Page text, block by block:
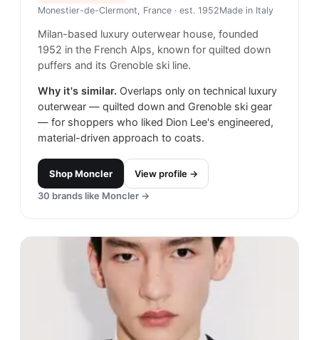
Monestier-de-Clermont, France · est. 1952Made in Italy
Milan-based luxury outerwear house, founded
1952 in the French Alps, known for quilted down
puffers and its Grenoble ski line.
Why it's similar. Overlaps only on technical luxury
outerwear — quilted down and Grenoble ski gear
— for shoppers who liked Dion Lee's engineered,
material-driven approach to coats.
ShopMoncler
View profile →
30 brands like Moncler →